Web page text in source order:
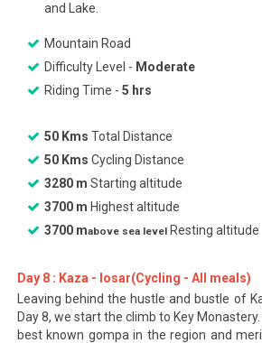
and Lake.
Mountain Road
Difficulty Level - Moderate
Riding Time - 5 hrs
50 Kms Total Distance
50 Kms Cycling Distance
3280 m Starting altitude
3700 m Highest altitude
3700 mabove sea levelResting altitude
Day 8 : Kaza - losar(Cycling - All meals)
Leaving behind the hustle and bustle of
Day 8, we start the climb to Key
best known gompa in the region and